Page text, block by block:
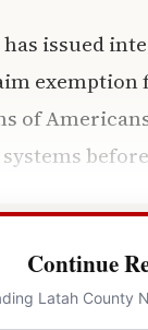
issued
of
before
Continue
Latah County